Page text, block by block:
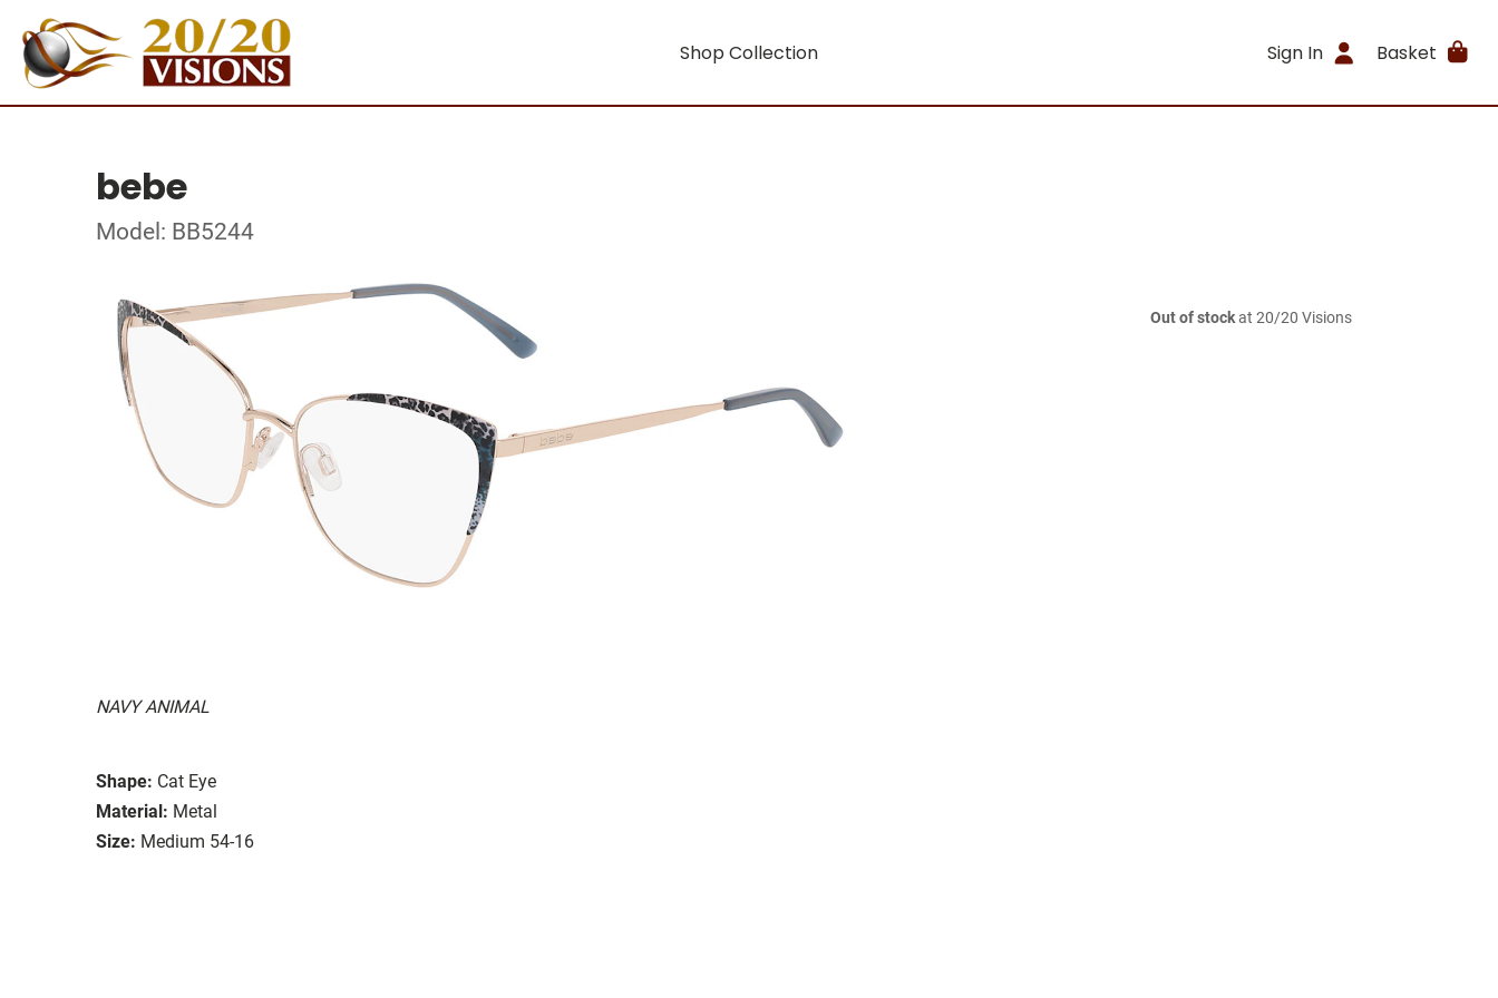
Shop Collection Sign In Basket
bebe
Model: BB5244
NAVY ANIMAL
Shape: Cat Eye
Material: Metal
Size: Medium 54-16
Out of stockat 20/20 Visions